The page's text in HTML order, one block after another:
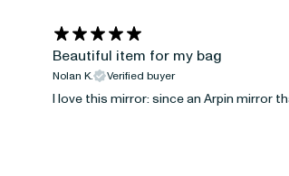
Beautiful item for my bag
Nolan K. Verified buyer
I love this mirror: since an Arpin mirror